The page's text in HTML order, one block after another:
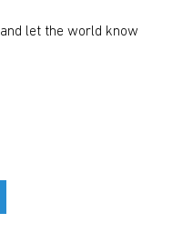
and let the world know